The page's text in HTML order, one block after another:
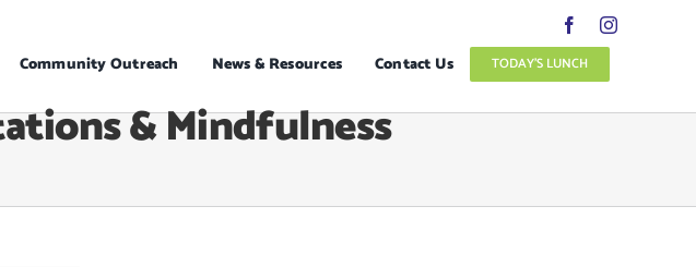
Community Outreach News & Resources Contact Us TODAY’S LUNCH
& Mindfulness